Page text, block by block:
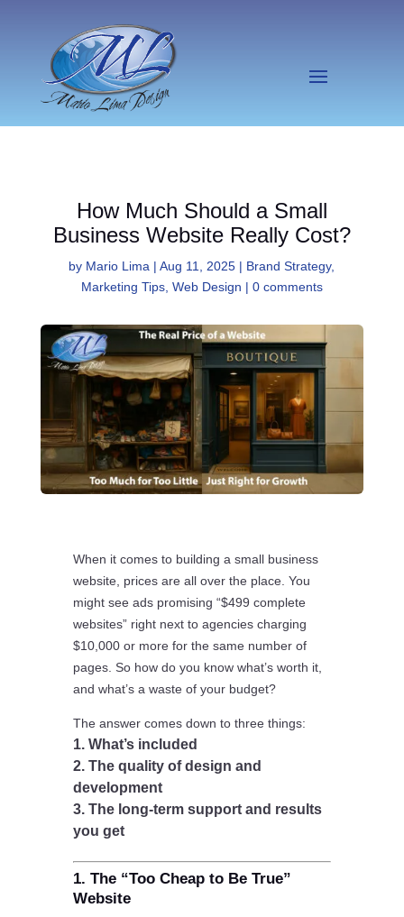
How Much Should a Small
Business Website Really Cost?
by Mario Lima |Aug 11, 2025 | Brand Strategy,
Marketing Tips, Web Design | 0 comments
When it comes to building a small business
website, prices are all over the place. You
might see ads promising “$499 complete
websites” right next to agencies charging
$10,000 or more for the same number of
pages. So how do you know what’s worth it,
and what’s a waste of your budget?
The answer comes down to three things:
1. What’s included
2. The quality of design and
development
3. The long-term support and results
you get
1. The “Too Cheap to Be True”
Website